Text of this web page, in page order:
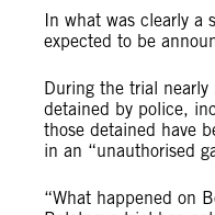
In what was clearly a
expected to be
During the trial
detained by police,
those detained have
in an “unauthorised
“What happened on